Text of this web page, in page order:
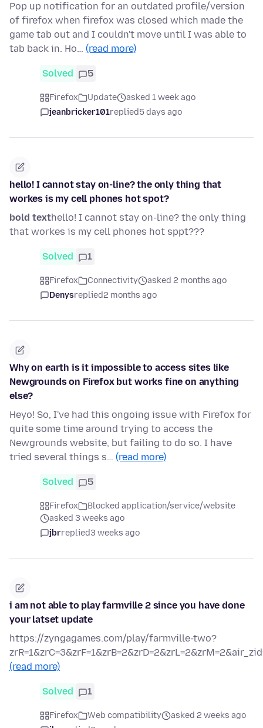
Pop up notification for an outdated profile/version
of firefox when firefox was closed which made the
game tab out and I couldn't move until I was able to
tab back in. Ho… (read more)
Solved 5
Firefox Update
asked 1 week ago
jeanbricker101replied5 days ago
hello! I cannot stay on-line? the only thing that
workes is my cell phones hot spot?
bold texthello! I cannot stay on-line? the only thing
that workes is my cell phones hot sppt???
Solved 1
Firefox Connectivity
asked 2 months ago
Denysreplied2 months ago
Why on earth is it impossible to access sites like
Newgrounds on Firefox but works fine on anything
else?
Heyo! So, I've had this ongoing issue with Firefox for
quite some time around trying to access the
Newgrounds website, but failing to do so. I have
tried several things s… (read more)
Solved 5
Firefox
Blocked application/service/website
asked 3 weeks ago
jbrreplied3 weeks ago
i am not able to play farmville 2 since you have done
your latset update
https://zyngagames.com/play/farmville-two?
(read more)
Solved 1
Firefox Web compatibility
asked 2 weeks ago